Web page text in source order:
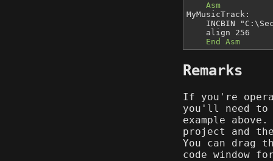
Asm
MyMusicTrack:
INCBIN
align 256
End Asm
Remarks
If you're
you'll need to
example
project and
You can drag
code window